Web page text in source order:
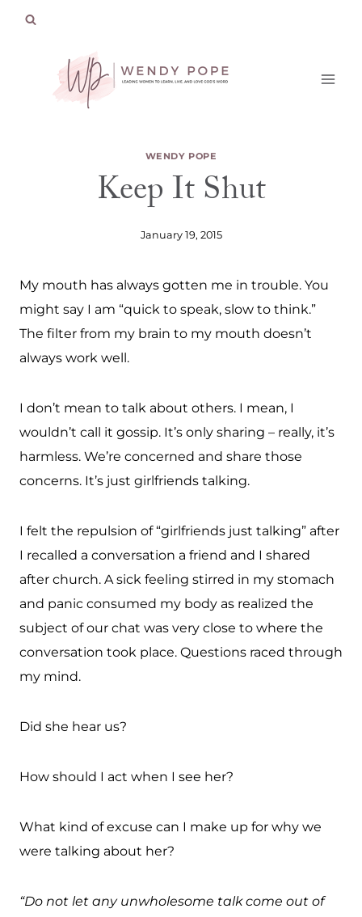
WENDY POPE
Keep It Shut
January 19, 2015
My mouth has always gotten me in trouble. You
might say I am “quick to speak, slow to think.”
The filter from my brain to my mouth doesn’t
always work well.
I don’t mean to talk about others. I mean, I
wouldn’t call it gossip. It’s only sharing – really, it’s
harmless. We’re concerned and share those
concerns. It’s just girlfriends talking.
I felt the repulsion of “girlfriends just talking” after
I recalled a conversation a friend and I shared
after church. A sick feeling stirred in my stomach
and panic consumed my body as realized the
subject of our chat was very close to where the
conversation took place. Questions raced through
my mind.
Did she hear us?
How should I act when I see her?
What kind of excuse can I make up for why we
were talking about her?
“Do not let any unwholesome talk come out of